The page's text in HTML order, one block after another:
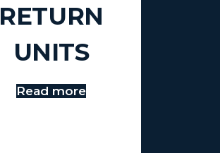
RETURN
UNITS
Read more